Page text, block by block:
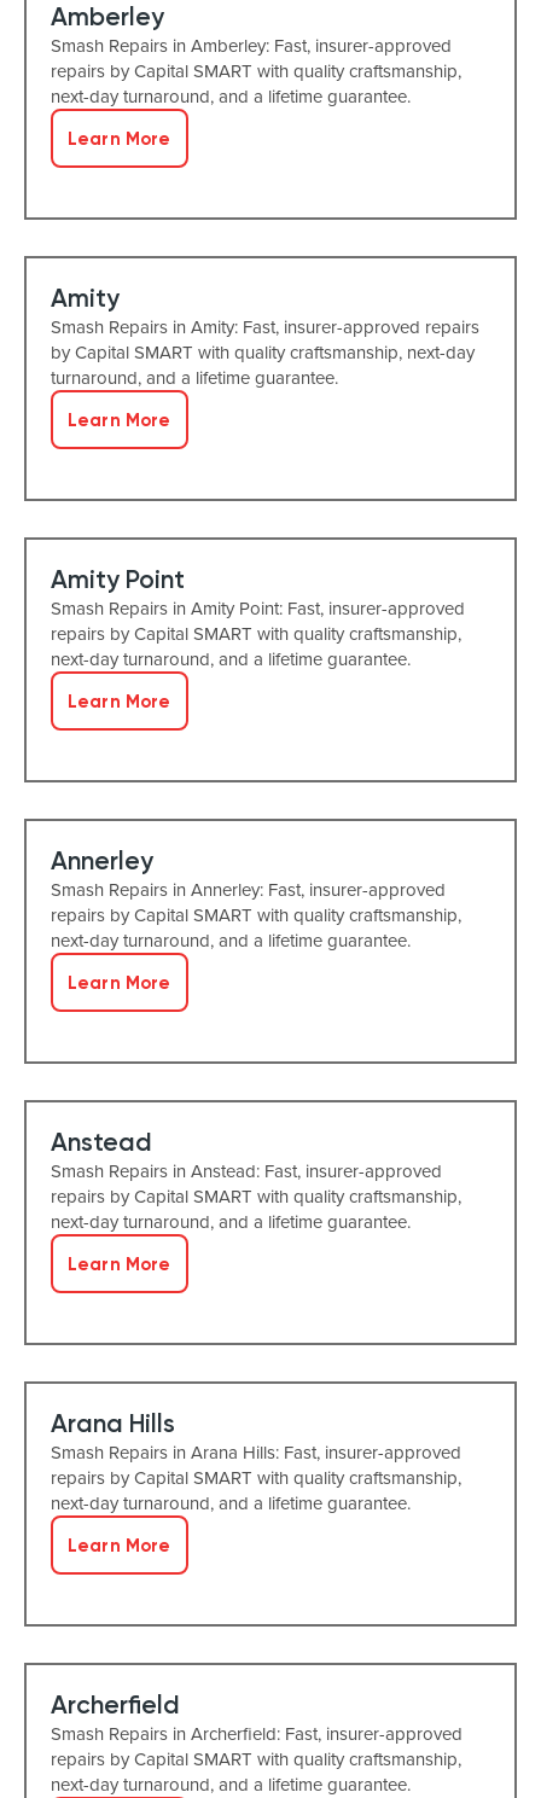
Amberley
Smash Repairs in Amberley: Fast, insurer-approved
repairs by Capital SMART with quality craftsmanship,
next-day turnaround, and a lifetime guarantee.
Learn More
Amity
Smash Repairs in Amity: Fast, insurer-approved repairs
by Capital SMART with quality craftsmanship, next-day
turnaround, and a lifetime guarantee.
Learn More
Amity Point
Smash Repairs in Amity Point: Fast, insurer-approved
repairs by Capital SMART with quality craftsmanship,
next-day turnaround, and a lifetime guarantee.
Learn More
Annerley
Smash Repairs in Annerley: Fast, insurer-approved
repairs by Capital SMART with quality craftsmanship,
next-day turnaround, and a lifetime guarantee.
Learn More
Anstead
Smash Repairs in Anstead: Fast, insurer-approved
repairs by Capital SMART with quality craftsmanship,
next-day turnaround, and a lifetime guarantee.
Learn More
Arana Hills
Smash Repairs in Arana Hills: Fast, insurer-approved
repairs by Capital SMART with quality craftsmanship,
next-day turnaround, and a lifetime guarantee.
Learn More
Archerfield
Smash Repairs in Archerfield: Fast, insurer-approved
repairs by Capital SMART with quality craftsmanship,
next-day turnaround, and a lifetime guarantee.